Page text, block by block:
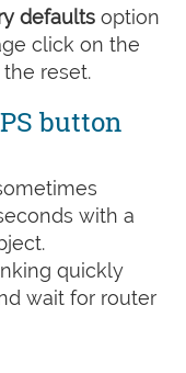
defaults option
click on the
reset.
button
with a
quickly
wait for router